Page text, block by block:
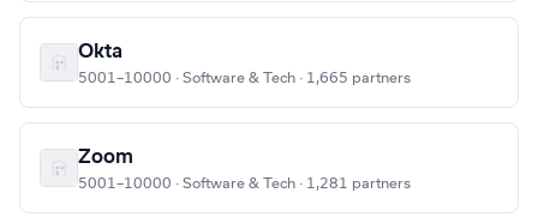
Okta
5001–10000 · Software & Tech · 1,665 partners
Zoom
5001–10000 · Software & Tech · 1,281 partners